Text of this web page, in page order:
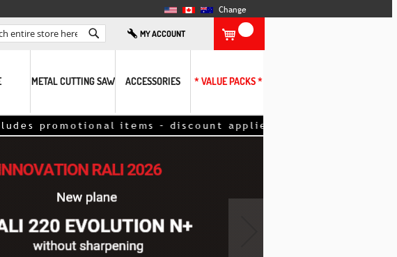
Change
Search
MY ACCOUNT
METAL CUTTING SAW ACCESSORIES * VALUE PACKS *
items – discount applied directly to your order. <<